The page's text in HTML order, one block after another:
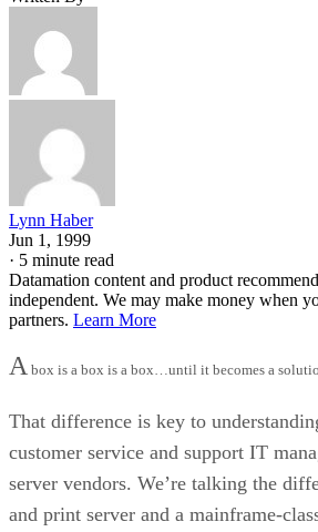
Lynn Haber
Jun 1, 1999
· 5 minute read
Datamation content and product
independent. We may make money when
partners. Learn More
A box is a box is a box…until it becomes a
That difference is key to
customer service and support IT
server vendors. We’re talking the
and print server and a mainframe-